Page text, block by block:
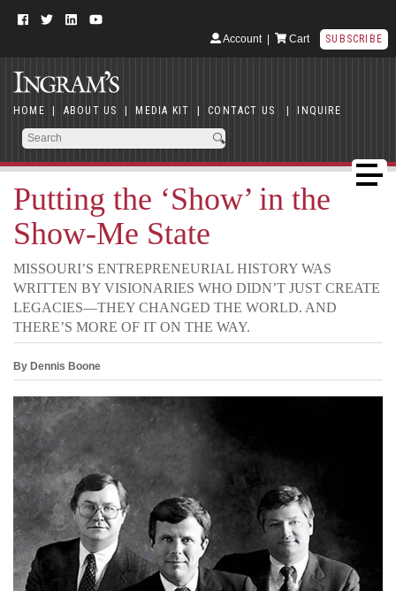
Account| Cart SUBSCRIBE
HOME | ABOUT US | MEDIA KIT | CONTACT US | INQUIRE
Putting the ‘Show’ in the
Show-Me State
MISSOURI’S ENTREPRENEURIAL HISTORY WAS
WRITTEN BY VISIONARIES WHO DIDN’T JUST CREATE
LEGACIES—THEY CHANGED THE WORLD. AND
THERE’S MORE OF IT ON THE WAY.
By Dennis Boone